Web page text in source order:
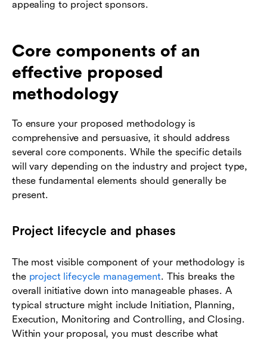
appealing to project sponsors.
Core components of an
effective proposed
methodology
To ensure your proposed methodology is
comprehensive and persuasive, it should address
several core components. While the specific details
will vary depending on the industry and project type,
these fundamental elements should generally be
present.
Project lifecycle and phases
The most visible component of your methodology is
the project lifecycle management. This breaks the
overall initiative down into manageable phases. A
typical structure might include Initiation, Planning,
Execution, Monitoring and Controlling, and Closing.
Within your proposal, you must describe what